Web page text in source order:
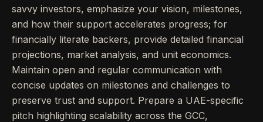
savvy investors, emphasize your vision, milestones,
and how their support accelerates progress; for
financially literate backers, provide detailed financial
projections, market analysis, and unit economics.
Maintain open and regular communication with
concise updates on milestones and challenges to
preserve trust and support. Prepare a UAE-specific
pitch highlighting scalability across the GCC,